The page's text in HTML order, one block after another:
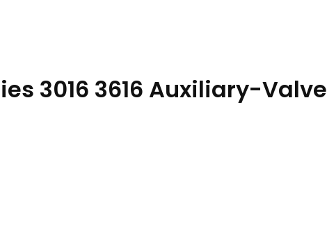
3016 3616 Auxiliary-Valve